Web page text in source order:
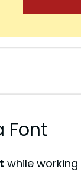
Font
while